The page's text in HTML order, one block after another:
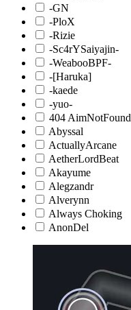
-GN
-PloX
-Rizie
-Sc4rYSaiyajin-
-WeabooBPF-
-[Haruka]
-kaede
-yuo-
404 AimNotFound
Abyssal
ActuallyArcane
AetherLordBeat
Akayume
Alegzandr
Alverynn
Always Choking
AnonDel